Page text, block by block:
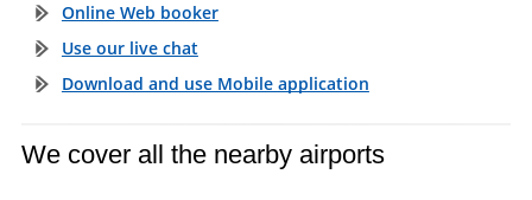
Online Web booker
Use our live chat
Download and use Mobile application
We cover all the nearby airports